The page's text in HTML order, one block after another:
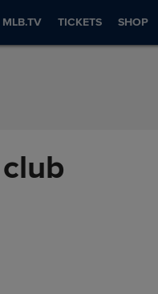
MLB.TV TICKETS SHOP